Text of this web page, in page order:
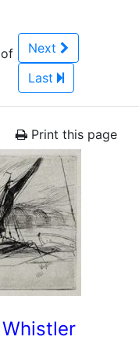
Next
Last
Print this page